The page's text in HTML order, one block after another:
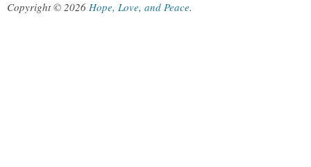
Copyright © 2026 Hope, Love, and Peace.